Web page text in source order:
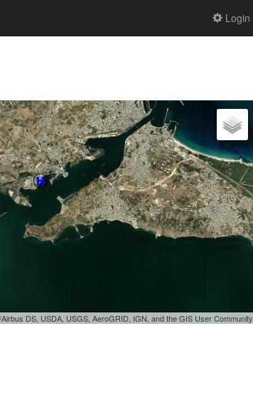
Login
DS, USDA, USGS, AeroGRID, IGN, and the GIS User Community